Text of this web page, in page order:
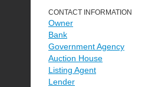
CONTACT INFORMATION
Owner
Bank
Government Agency
Auction House
Listing Agent
Lender